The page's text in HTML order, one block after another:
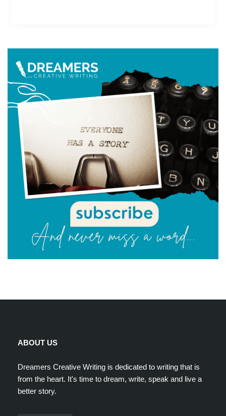
ABOUT US
Dreamers Creative Writing is dedicated to writing that is
from the heart. It's time to dream, write, speak and live a
better story.